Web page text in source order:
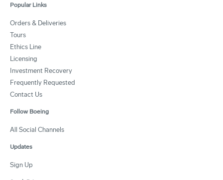
Popular Links
Orders & Deliveries
Tours
Ethics Line
Licensing
Investment Recovery
Frequently Requested
Contact Us
Follow Boeing
All Social Channels
Updates
Sign Up